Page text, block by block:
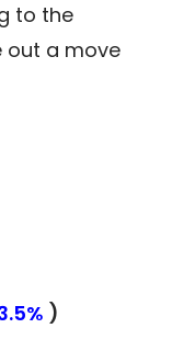
to the
out a move
)